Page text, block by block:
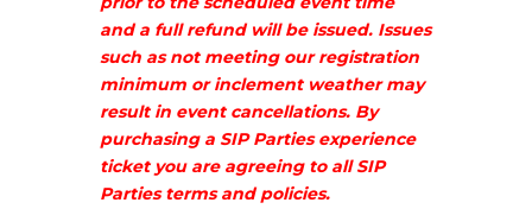
and a full refund will be issued. Issues
such as not meeting our registration
minimum or inclement weather may
result in event cancellations. By
purchasing a SIP Parties experience
ticket you are agreeing to all SIP
Parties terms and policies.